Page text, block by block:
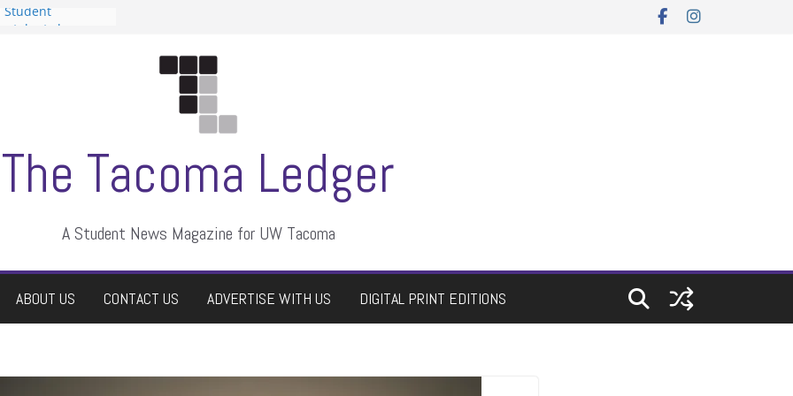
Student
The Tacoma Ledger
A Student News Magazine for UW Tacoma
ABOUT US CONTACT US ADVERTISE WITH US DIGITAL PRINT EDITIONS